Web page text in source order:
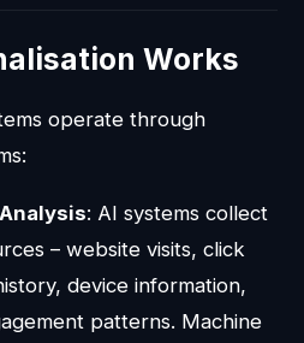
Works
operate through
: AI systems collect
– website visits, click
device information,
patterns. Machine